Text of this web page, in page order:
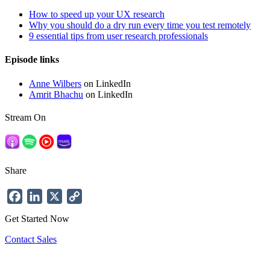
How to speed up your UX research
Why you should do a dry run every time you test remotely
9 essential tips from user research professionals
Episode links
Anne Wilbers on LinkedIn
Amrit Bhachu on LinkedIn
Stream On
Share
FacebookLinkedIn
Get Started Now
Contact Sales